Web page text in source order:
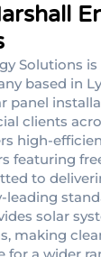
Solutions
based in
panel
clients
high-
featuring
to
solar
making